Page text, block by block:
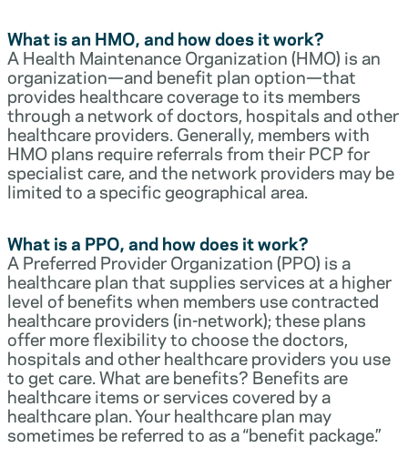
What is an HMO, and how does it work?
A Health Maintenance Organization (HMO) is an
organization—and benefit plan option—that
provides healthcare coverage to its members
through a network of doctors, hospitals and other
healthcare providers. Generally, members with
HMO plans require referrals from their PCP for
specialist care, and the network providers may be
limited to a specific geographical area.
What is a PPO, and how does it work?
A Preferred Provider Organization (PPO) is a
healthcare plan that supplies services at a higher
level of benefits when members use contracted
healthcare providers (in-network); these plans
offer more flexibility to choose the doctors,
hospitals and other healthcare providers you use
to get care. What are benefits? Benefits are
healthcare items or services covered by a
healthcare plan. Your healthcare plan may
sometimes be referred to as a “benefit package.”